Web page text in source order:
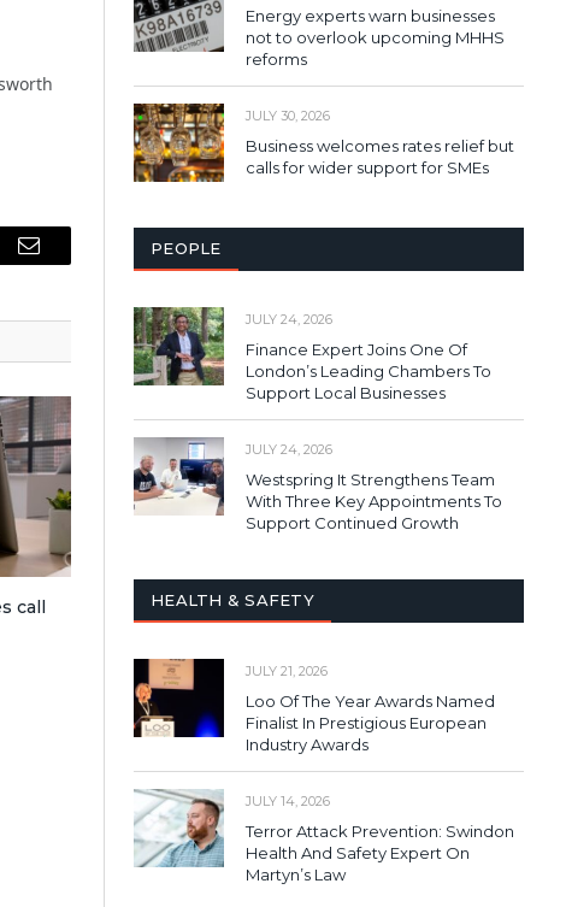
Email
call
Energy experts warn businesses
not to overlook upcoming MHHS
reforms
JULY 30, 2026
Business welcomes rates relief but
calls for wider support for SMEs
PEOPLE
JULY 24, 2026
Finance Expert Joins One Of
London’s Leading Chambers To
Support Local Businesses
JULY 24, 2026
Westspring It Strengthens Team
With Three Key Appointments To
Support Continued Growth
HEALTH & SAFETY
JULY 21, 2026
Loo Of The Year Awards Named
Finalist In Prestigious European
Industry Awards
JULY 14, 2026
Terror Attack Prevention: Swindon
Health And Safety Expert On
Martyn’s Law